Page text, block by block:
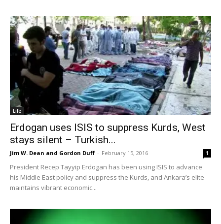
Life
Erdogan uses ISIS to suppress Kurds, West
stays silent – Turkish...
Jim W. Dean and Gordon Duff - February 15, 2016 1
President Recep Tayyip Erdogan has been using ISIS to advance
his Middle East policy and suppress the Kurds, and Ankara’s elite
maintains vibrant economic...